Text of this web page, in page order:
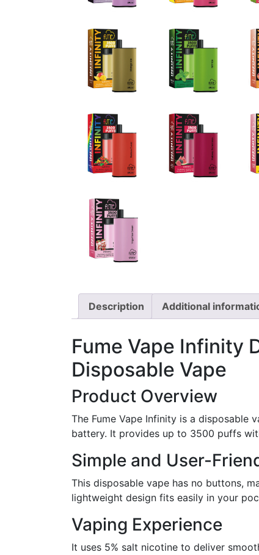
Description Additional
Fume Vape Infinity
Disposable Vape
Product Overview
The Fume Vape Infinity is a disposable
battery. It provides up to 3500 puffs
Simple and User-
This disposable vape has no buttons,
lightweight design fits easily in your
Vaping Experience
It uses 5% salt nicotine to deliver